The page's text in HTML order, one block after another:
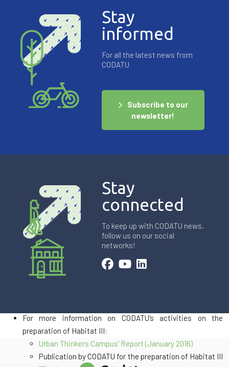
YouTube est désactivé. Autoriser
For more information on CODATU’s activities on the
preparation of Habitat III:
Urban Thinkers Campus’ Report (January 2016)
Publication by CODATU for the preparation of Habitat III
Stay
informed
For all the latest news from
CODATU
Subscribe to our
newsletter!
Stay
connected
To keep up with CODATU news,
follow us on our social
networks!